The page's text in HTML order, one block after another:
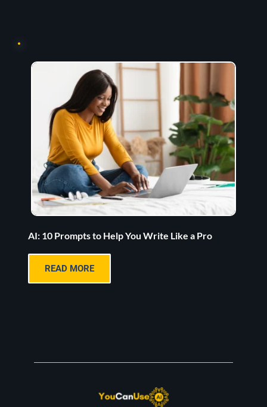
AI: 10 Prompts to Help You Write Like a Pro
READ MORE